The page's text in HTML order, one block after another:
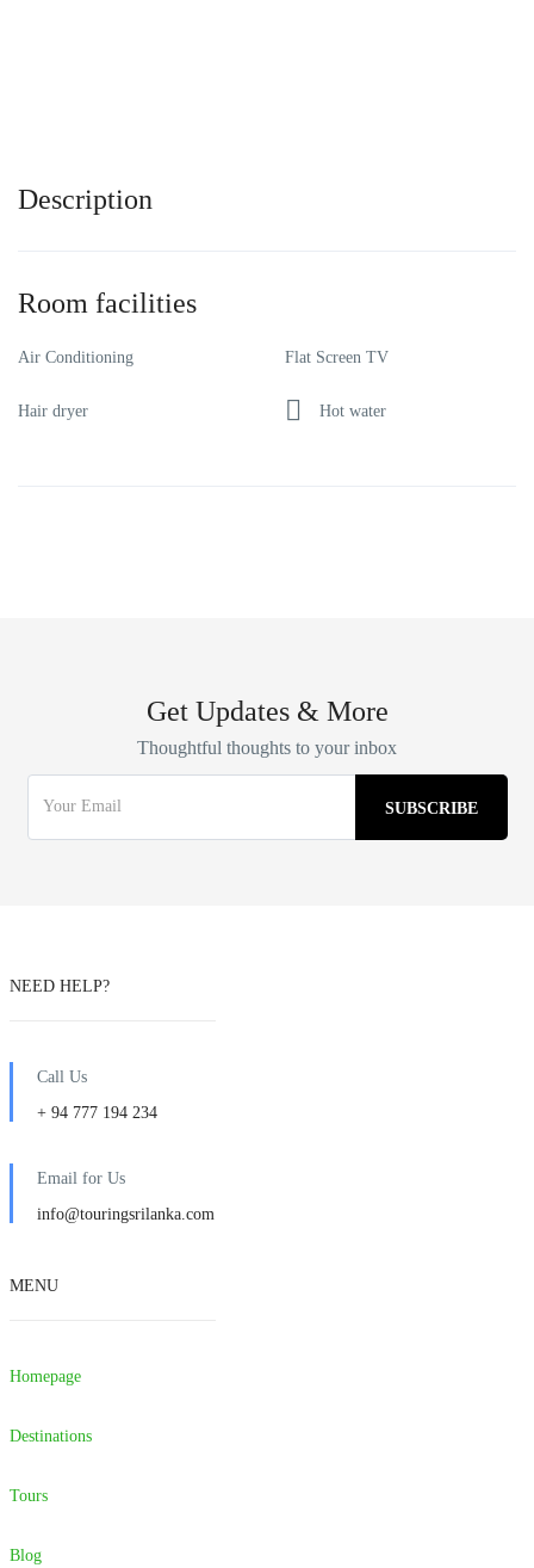
Description
Room facilities
Air Conditioning Flat Screen TV
Hair dryer Hot water
Get Updates & More
Thoughtful thoughts to your inbox
NEED HELP?
Call Us
+ 94 777 194 234
Email for Us
info@touringsrilanka.com
MENU
Homepage
Destinations
Tours
Blog